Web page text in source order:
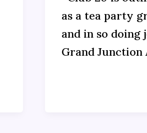
as a tea party
and in so doing
Grand Junction